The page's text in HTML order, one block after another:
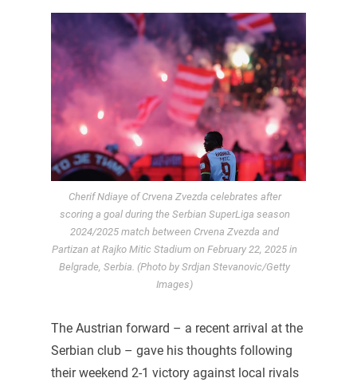
Cherif Ndiaye of Crvena Zvezda celebrates after
scoring a goal during the Serbian SuperLiga season
2024/2025 match between Crvena Zvezda and
Partizan at Rajko Mitic Stadium on February 22, 2025 in
Belgrade, Serbia. (Photo by Srdjan Stevanovic/Getty
Images)
The Austrian forward – a recent arrival at the
Serbian club – gave his thoughts following
their weekend 2-1 victory against local rivals